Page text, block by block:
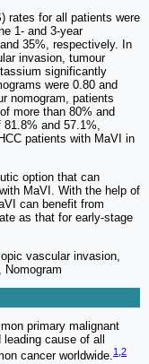
rates for all patients were
1- and 3-year
35%, respectively. In
invasion, tumour
significantly
were 0.80 and
nomogram, patients
more than 80% and
and 57.1%,
patients with MaVI in
option that can
MaVI. With the help of
can benefit from
as that for early-stage
vascular invasion,
Nomogram
primary malignant
cause of all
cancer worldwide.1 2